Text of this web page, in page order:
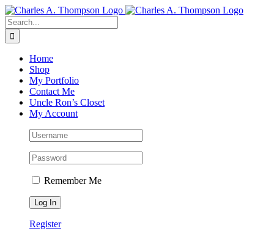
Skip
to
content
Search
for:
Home
Shop
My Portfolio
Contact Me
Uncle Ron’s Closet
My Account
Remember Me
Register